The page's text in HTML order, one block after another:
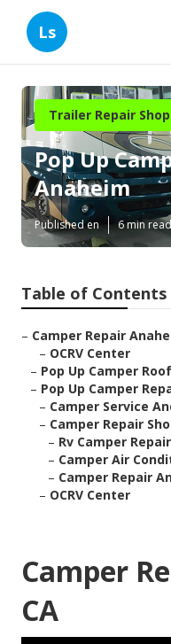
Ls
Trailer Repair
Pop Up
Anaheim
Published en 6 min read
Table of Contents
– Camper Repair
– OCRV Center
– Pop Up Camper
– Pop Up Camper
– Camper Service
– Camper Repair
– Rv Camper
– Camper Air
– Camper Repair
– OCRV Center
Camper
CA